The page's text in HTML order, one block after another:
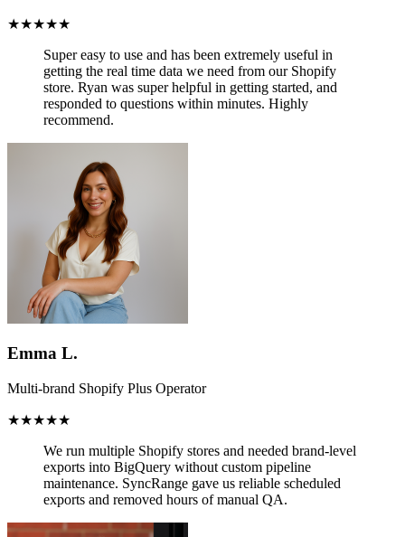
★★★★★
Super easy to use and has been extremely useful in
getting the real time data we need from our Shopify
store. Ryan was super helpful in getting started, and
responded to questions within minutes. Highly
recommend.
Emma L.
Multi-brand Shopify Plus Operator
★★★★★
We run multiple Shopify stores and needed brand-level
exports into BigQuery without custom pipeline
maintenance. SyncRange gave us reliable scheduled
exports and removed hours of manual QA.